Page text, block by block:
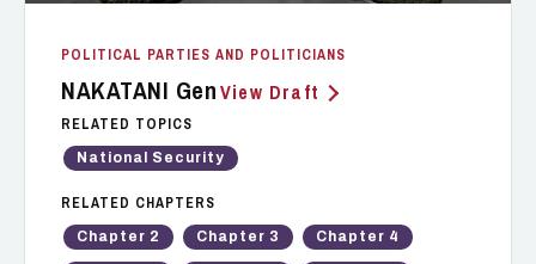
POLITICAL PARTIES AND POLITICIANS
NAKATANI GenView Draft
RELATED TOPICS
National Security
RELATED CHAPTERS
Chapter 2 Chapter 3 Chapter 4